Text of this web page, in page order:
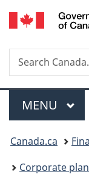
Search
Search
Canada.ca
Menu
MAIN
MENU
You
are
Canada.ca
Corporate